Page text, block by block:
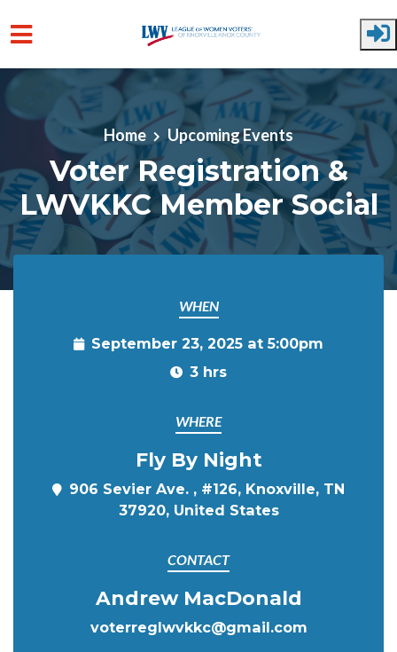
Skip to main content
Home Upcoming Events
Voter Registration &
LWVKKC Member Social
WHEN
September 23, 2025 at 5:00pm
3 hrs
WHERE
Fly By Night
906 Sevier Ave. , #126, Knoxville, TN
37920, United States
CONTACT
Andrew MacDonald
voterreglwvkkc@gmail.com